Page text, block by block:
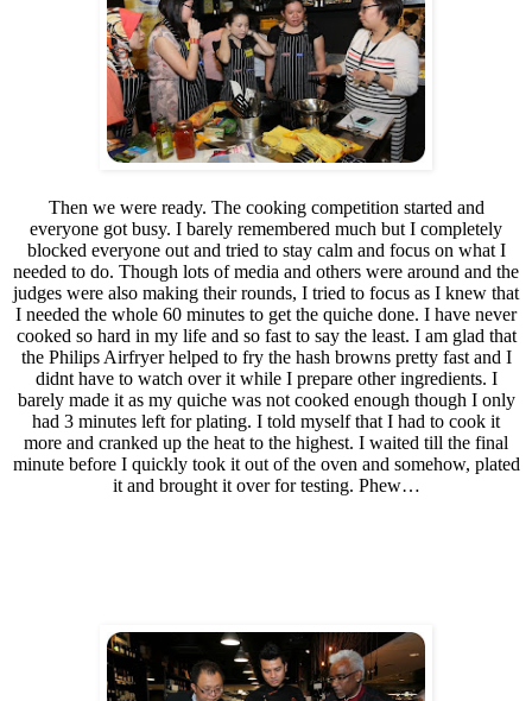
Then we were ready. The cooking competition started and
everyone got busy. I barely remembered much but I completely
blocked everyone out and tried to stay calm and focus on what I
needed to do. Though lots of media and others were around and the
judges were also making their rounds, I tried to focus as I knew that
I needed the whole 60 minutes to get the quiche done. I have never
cooked so hard in my life and so fast to say the least. I am glad that
the Philips Airfryer helped to fry the hash browns pretty fast and I
didnt have to watch over it while I prepare other ingredients. I
barely made it as my quiche was not cooked enough though I only
had 3 minutes left for plating. I told myself that I had to cook it
more and cranked up the heat to the highest. I waited till the final
minute before I quickly took it out of the oven and somehow, plated
it and brought it over for testing. Phew…